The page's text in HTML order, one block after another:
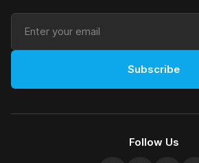
Subscribe
Follow Us